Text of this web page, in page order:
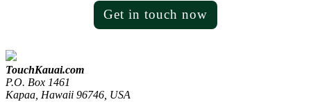
Get in touch now
TouchKauai.com
P.O. Box 1461
Kapaa, Hawaii 96746, USA